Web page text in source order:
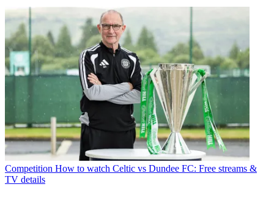
Competition How to watch Celtic vs Dundee FC: Free streams &
TV details